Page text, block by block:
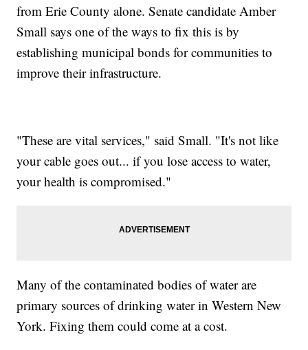
from Erie County alone. Senate candidate Amber
Small says one of the ways to fix this is by
establishing municipal bonds for communities to
improve their infrastructure.
"These are vital services," said Small. "It's not like
your cable goes out... if you lose access to water,
your health is compromised."
Many of the contaminated bodies of water are
primary sources of drinking water in Western New
York. Fixing them could come at a cost.